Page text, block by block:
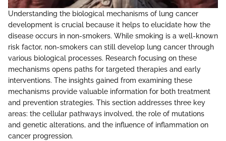
Understanding the biological mechanisms of lung cancer
development is crucial because it helps to elucidate how the
disease occurs in non-smokers. While smoking is a well-known
risk factor, non-smokers can still develop lung cancer through
various biological processes. Research focusing on these
mechanisms opens paths for targeted therapies and early
interventions. The insights gained from examining these
mechanisms provide valuable information for both treatment
and prevention strategies. This section addresses three key
areas: the cellular pathways involved, the role of mutations
and genetic alterations, and the influence of inflammation on
cancer progression.